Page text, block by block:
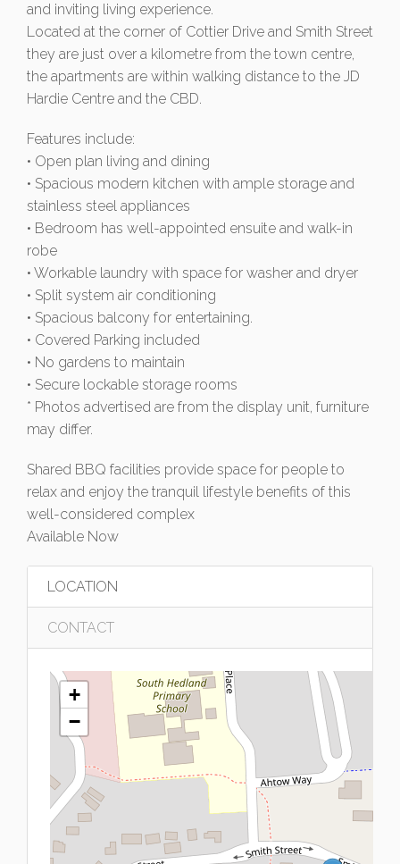
and inviting living experience.
Located at the corner of Cottier Drive and Smith Street
they are just over a kilometre from the town centre,
the apartments are within walking distance to the JD
Hardie Centre and the CBD.
Features include:
• Open plan living and dining
• Spacious modern kitchen with ample storage and
stainless steel appliances
• Bedroom has well-appointed ensuite and walk-in
robe
• Workable laundry with space for washer and dryer
• Split system air conditioning
• Spacious balcony for entertaining.
• Covered Parking included
• No gardens to maintain
• Secure lockable storage rooms
* Photos advertised are from the display unit, furniture
may differ.
Shared BBQ facilities provide space for people to
relax and enjoy the tranquil lifestyle benefits of this
well-considered complex
Available Now
LOCATION
CONTACT
+
−